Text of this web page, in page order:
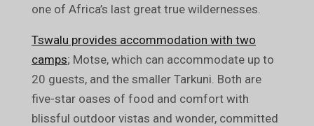
one of Africa’s last great true wildernesses.
Tswalu provides accommodation with two
camps; Motse, which can accommodate up to
20 guests, and the smaller Tarkuni. Both are
five-star oases of food and comfort with
blissful outdoor vistas and wonder, committed